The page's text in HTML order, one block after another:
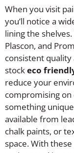
When you visit
you’ll notice a
lining the
Plascon, and
consistent
stockeco
reduce your
compromising
something
available from
chalk paints, or
space. With